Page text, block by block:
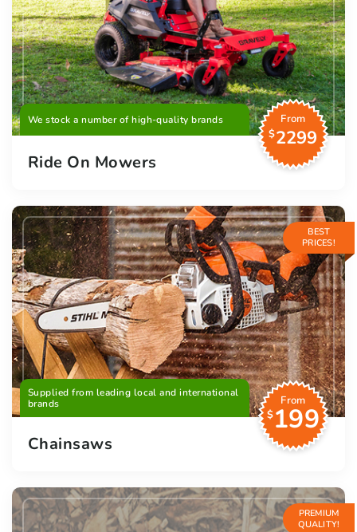
We stock a number of high-quality brands
From
$2299
Ride On Mowers
BEST
PRICES!
Supplied from leading local and international
brands
From
$199
Chainsaws
PREMIUM
QUALITY!